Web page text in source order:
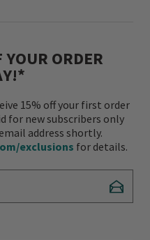
ORDER
15% off your first order
for new subscribers only
address shortly.
exclusions for details.